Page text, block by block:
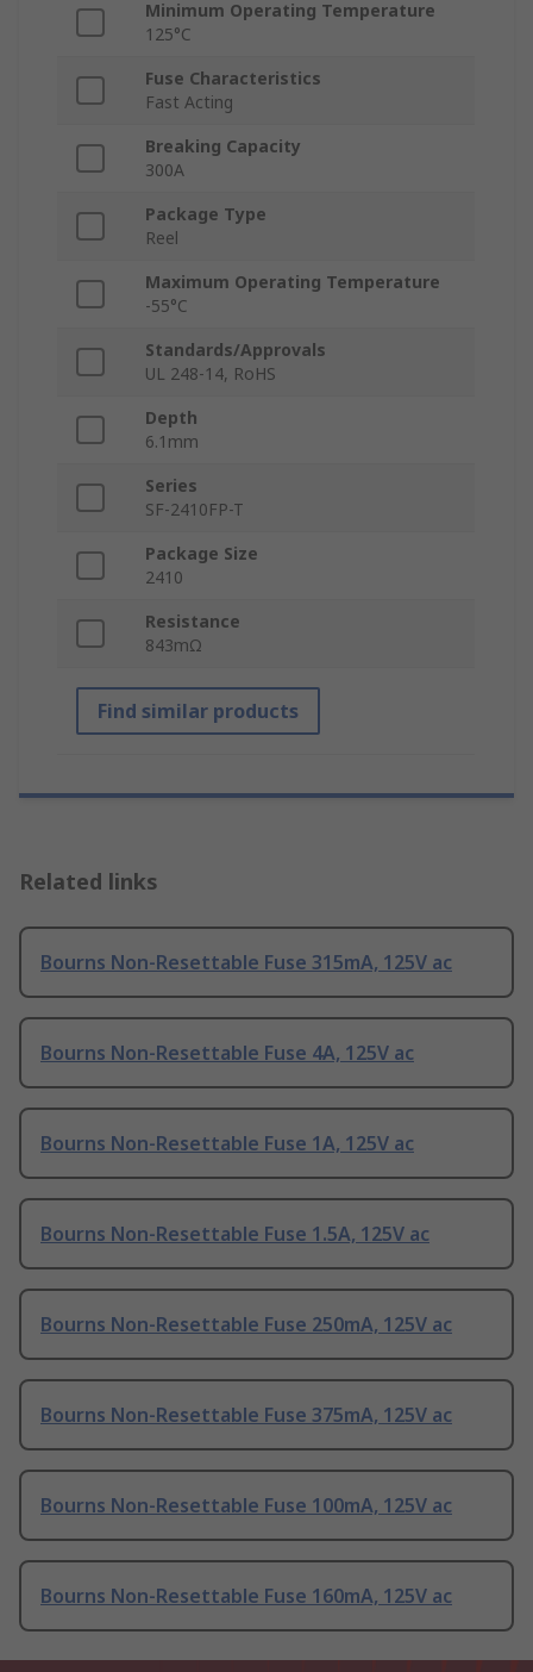
Minimum Operating Temperature
125°C
Fuse Characteristics
Fast Acting
Breaking Capacity
300A
Package Type
Reel
Maximum Operating Temperature
-55°C
Standards/Approvals
UL 248-14, RoHS
Depth
6.1mm
Series
SF-2410FP-T
Package Size
2410
Resistance
843mΩ
Find similar products
Related links
Bourns Non-Resettable Fuse 315mA, 125V ac
Bourns Non-Resettable Fuse 4A, 125V ac
Bourns Non-Resettable Fuse 1A, 125V ac
Bourns Non-Resettable Fuse 1.5A, 125V ac
Bourns Non-Resettable Fuse 250mA, 125V ac
Bourns Non-Resettable Fuse 375mA, 125V ac
Bourns Non-Resettable Fuse 100mA, 125V ac
Bourns Non-Resettable Fuse 160mA, 125V ac